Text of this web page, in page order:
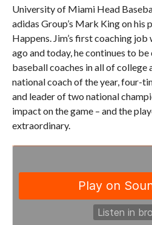
University of Miami Head
adidas Group’s Mark King on
Happens. Jim’s first coaching job
ago and today, he continues to
baseball coaches in all of college
national coach of the year, four-
and leader of two national
impact on the game – and the
extraordinary.